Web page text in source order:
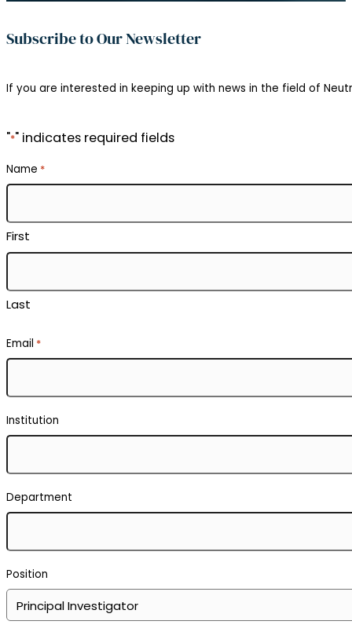
Subscribe to Our Newsletter
If you are interested in keeping up with news in the field of
"*" indicates required fields
Name *
First
Last
Email *
Institution
Department
Position